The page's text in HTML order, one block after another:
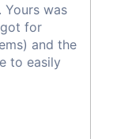
was
for
and the
to easily